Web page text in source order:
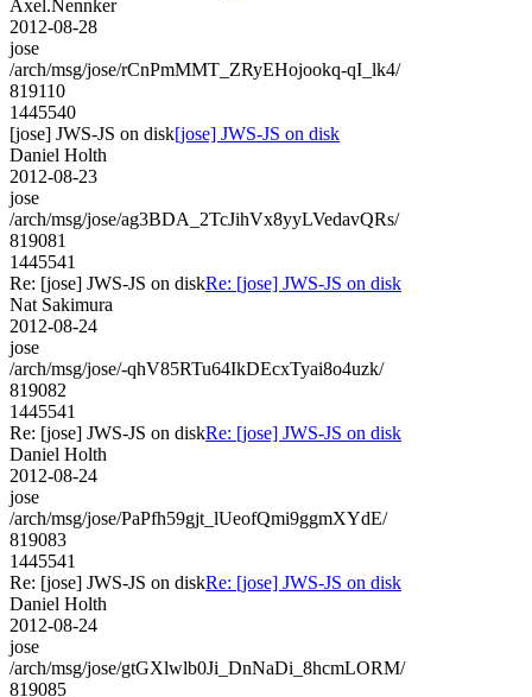
Axel.Nennker
2012-08-28
jose
/arch/msg/jose/rCnPmMMT_ZRyEHojookq-qI_lk4/
819110
1445540
[jose] JWS-JS on disk[jose] JWS-JS on disk
Daniel Holth
2012-08-23
jose
/arch/msg/jose/ag3BDA_2TcJihVx8yyLVedavQRs/
819081
1445541
Re: [jose] JWS-JS on diskRe: [jose] JWS-JS on disk
Nat Sakimura
2012-08-24
jose
/arch/msg/jose/-qhV85RTu64IkDEcxTyai8o4uzk/
819082
1445541
Re: [jose] JWS-JS on diskRe: [jose] JWS-JS on disk
Daniel Holth
2012-08-24
jose
/arch/msg/jose/PaPfh59gjt_lUeofQmi9ggmXYdE/
819083
1445541
Re: [jose] JWS-JS on diskRe: [jose] JWS-JS on disk
Daniel Holth
2012-08-24
jose
/arch/msg/jose/gtGXlwlb0Ji_DnNaDi_8hcmLORM/
819085